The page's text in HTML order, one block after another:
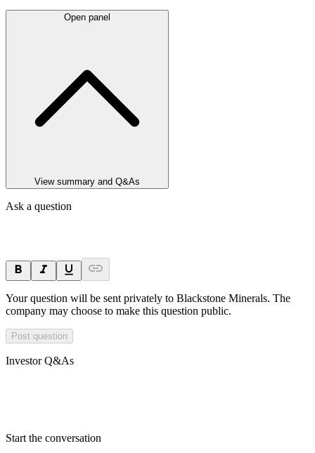
Open panel
View summary and Q&As
Ask a question
Your question will be sent privately to Blackstone Minerals. The
company may choose to make this question public.
Post question
Investor Q&As
Start the conversation